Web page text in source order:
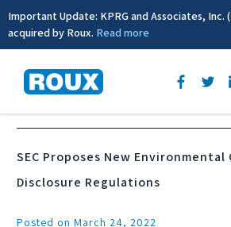
Important Update: KPRG and Associates, Inc.
acquired by Roux. Read more
News & Events
SEC Proposes New
Disclosure Regulations
Posted on March 24, 2022